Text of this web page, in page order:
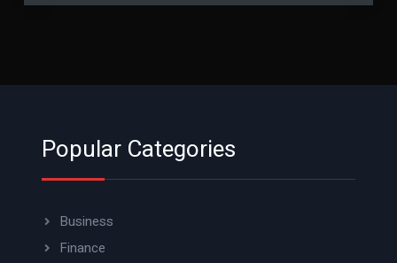
Popular Categories
Business
Finance